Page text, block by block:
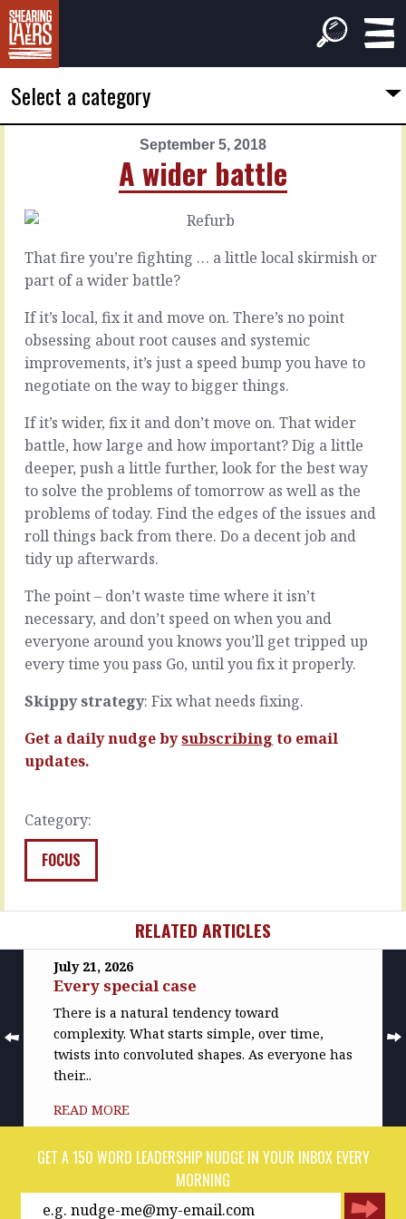
Select a category
September 5, 2018
A wider battle
2018
No
niggles
There
are
always
seventeen
(or
seventeen
hundred)
things
on
your
mind
and
only
much
time
inclination
to
with
Most
mean
READ
MORE
That fire you’re fighting … a little local skirmish or
part of a wider battle?
If it’s local, fix it and move on. There’s no point
obsessing about root causes and systemic
improvements, it’s just a speed bump you have to
negotiate on the way to bigger things.
If it’s wider, fix it and don’t move on. That wider
battle, how large and how important? Dig a little
deeper, push a little further, look for the best way
to solve the problems of tomorrow as well as the
problems of today. Find the edges of the issues and
roll things back from there. Do a decent job and
tidy up afterwards.
The point – don’t waste time where it isn’t
necessary, and don’t speed on when you and
everyone around you knows you’ll get tripped up
every time you pass Go, until you fix it properly.
Skippy strategy: Fix what needs fixing.
Get a daily nudge bysubscribing to email
updates.
Category:
FOCUS
September
2018
The
rot
All
of
had
disruptive
colleague.
Someone
on
team
who
confuses
destroys,
who
pull
their
least
not
READ
MORE
RELATED ARTICLES
July 21, 2026
Every special case
There is a natural tendency toward
complexity. What starts simple, over time,
twists into convoluted shapes. As everyone has
their...
READ MORE
GET A 150 WORD LEADERSHIP NUDGE IN YOUR INBOX EVERY
MORNING